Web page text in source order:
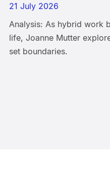
21 July 2026
Analysis: As hybrid work
life, Joanne Mutter
set boundaries.